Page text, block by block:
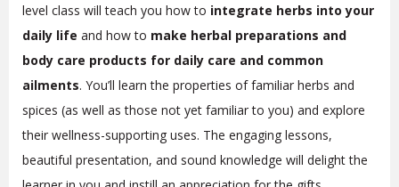
level class will teach you how to integrate herbs into your
daily life and how to make herbal preparations and
body care products for daily care and common
ailments. You’ll learn the properties of familiar herbs and
spices (as well as those not yet familiar to you) and explore
their wellness-supporting uses. The engaging lessons,
beautiful presentation, and sound knowledge will delight the